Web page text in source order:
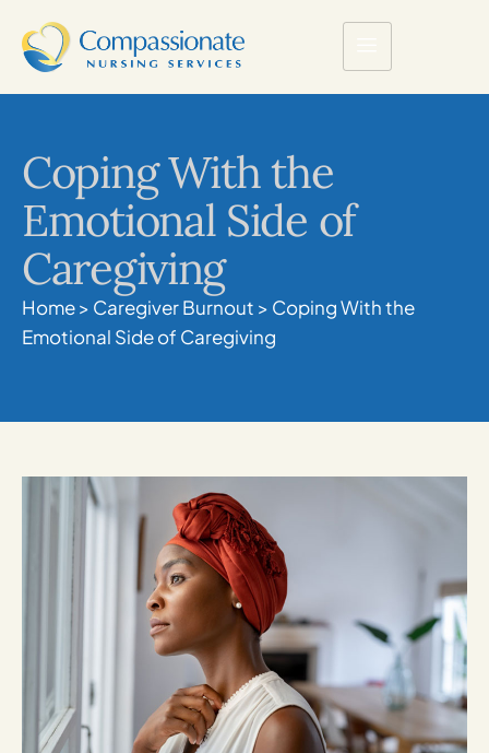
Coping With the
Emotional Side of
Caregiving
Home> Caregiver Burnout > Coping With the
Emotional Side of Caregiving